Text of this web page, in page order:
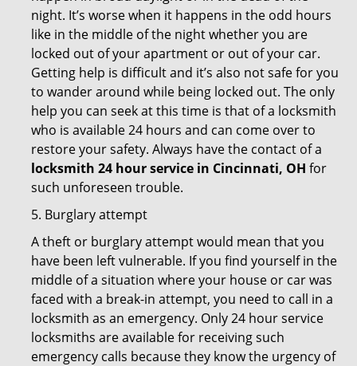
night. It’s worse when it happens in the odd hours
like in the middle of the night whether you are
locked out of your apartment or out of your car.
Getting help is difficult and it’s also not safe for you
to wander around while being locked out. The only
help you can seek at this time is that of a locksmith
who is available 24 hours and can come over to
restore your safety. Always have the contact of a
locksmith 24 hour service in Cincinnati, OH for
such unforeseen trouble.
5. Burglary attempt
A theft or burglary attempt would mean that you
have been left vulnerable. If you find yourself in the
middle of a situation where your house or car was
faced with a break-in attempt, you need to call in a
locksmith as an emergency. Only 24 hour service
locksmiths are available for receiving such
emergency calls because they know the urgency of